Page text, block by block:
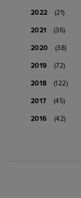
2022
(21)
2021
(36)
2020
(38)
2019
(72)
2018
(122)
2017
(45)
2016
(42)